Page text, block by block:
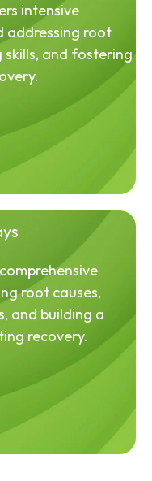
intensive
addressing root
skills, and fostering
root causes,
and building a
recovery.